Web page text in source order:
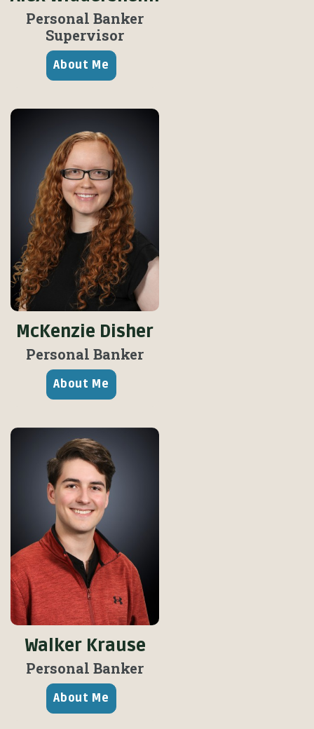
Personal Banker
Supervisor
About Me
McKenzie Disher
Personal Banker
About Me
Walker Krause
Personal Banker
About Me